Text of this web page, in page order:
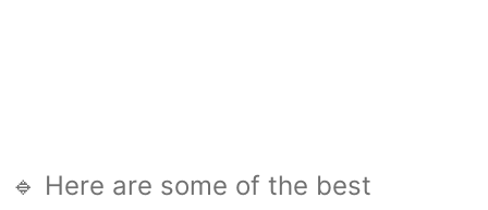
🔹 Here are some of the best